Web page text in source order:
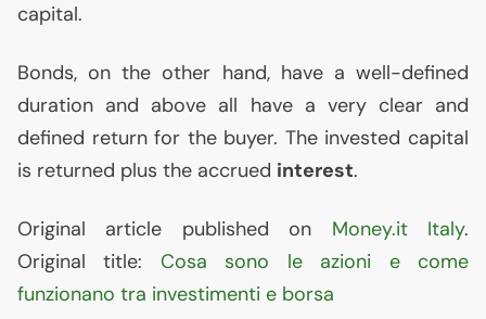
capital.
Bonds, on the other hand, have a well-defined
duration and above all have a very clear and
defined return for the buyer. The invested capital
is returned plus the accrued interest.
Original article published on Money.it Italy.
Original title: Cosa sono le azioni e come
funzionano tra investimenti e borsa